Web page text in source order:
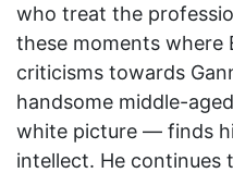
who treat the
these moments where
criticisms towards
handsome middle-
white picture — finds
intellect. He continues